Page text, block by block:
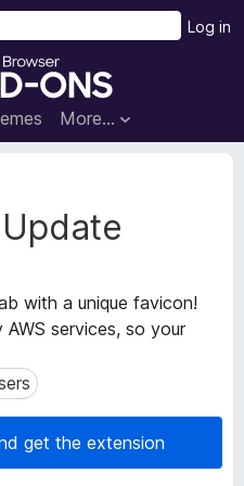
F
r
e
x
B
o
w
e
r
d
More…
Log in
with a unique favicon!
services, so your
get the extension